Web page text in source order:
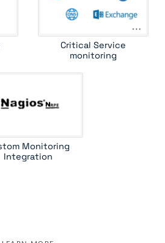
Critical Service
monitoring
Monitoring
Integration